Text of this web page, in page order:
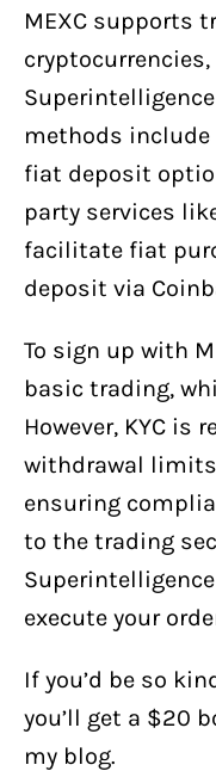
MEXC supports
methods
fiat deposit
party services
facilitate fiat
deposit via
To sign up with
basic trading,
However, KYC is
withdrawal
ensuring
to the trading
execute your
If you’d be so
you’ll get a $20
my blog.